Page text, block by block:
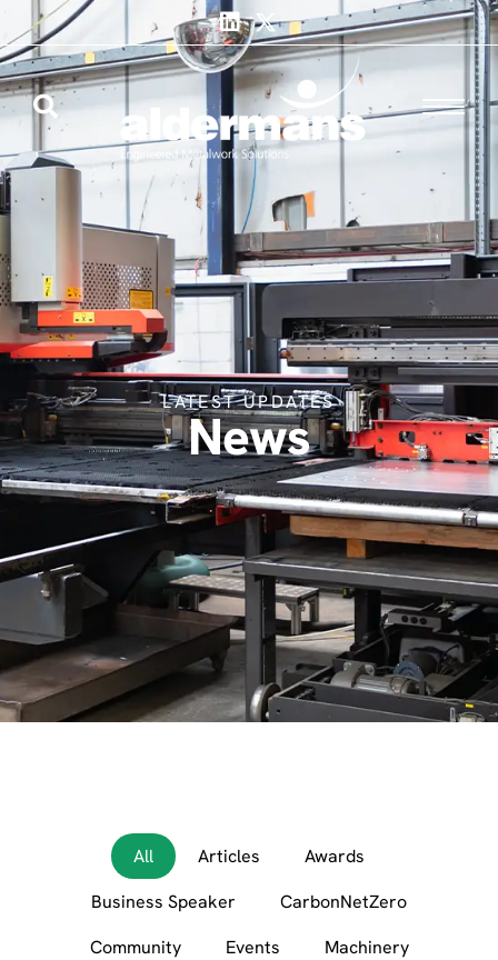
LATEST UPDATES
News
Articles
Awards
Business Speaker
CarbonNetZero
Community
Events
Machinery
All